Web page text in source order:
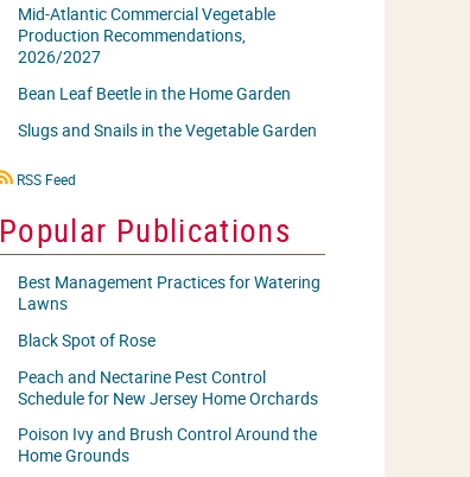
Mid-Atlantic Commercial Vegetable
Production Recommendations,
2026/2027
Bean Leaf Beetle in the Home Garden
Slugs and Snails in the Vegetable Garden
RSS
RSS Feed
Popular Publications
Best Management Practices for Watering
Lawns
Black Spot of Rose
Peach and Nectarine Pest Control
Schedule for New Jersey Home Orchards
Poison Ivy and Brush Control Around the
Home Grounds